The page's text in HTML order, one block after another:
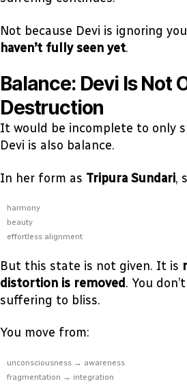
Not because Devi is ignoring
haven’t fully seen yet.
Balance: Devi Is Not
Destruction
It would be incomplete to only
Devi is also balance.
In her form as Tripura Sundari,
harmony
beauty
effortless alignment
But this state is not given. It is
distortion is removed. You
suffering to bliss.
You move from:
unconsciousness → awareness
fragmentation → integration